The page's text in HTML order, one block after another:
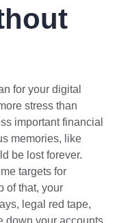
for your digital
stress than
important financial
memories, like
be lost forever.
targets for
of that, your
legal red tape,
down your accounts.